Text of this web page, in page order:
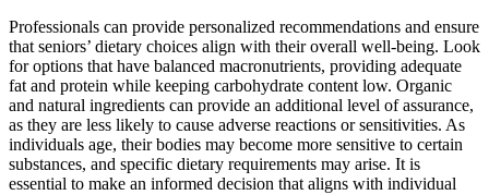
Professionals can provide personalized recommendations and ensure
that seniors’ dietary choices align with their overall well-being. Look
for options that have balanced macronutrients, providing adequate
fat and protein while keeping carbohydrate content low. Organic
and natural ingredients can provide an additional level of assurance,
as they are less likely to cause adverse reactions or sensitivities. As
individuals age, their bodies may become more sensitive to certain
substances, and specific dietary requirements may arise. It is
essential to make an informed decision that aligns with individual